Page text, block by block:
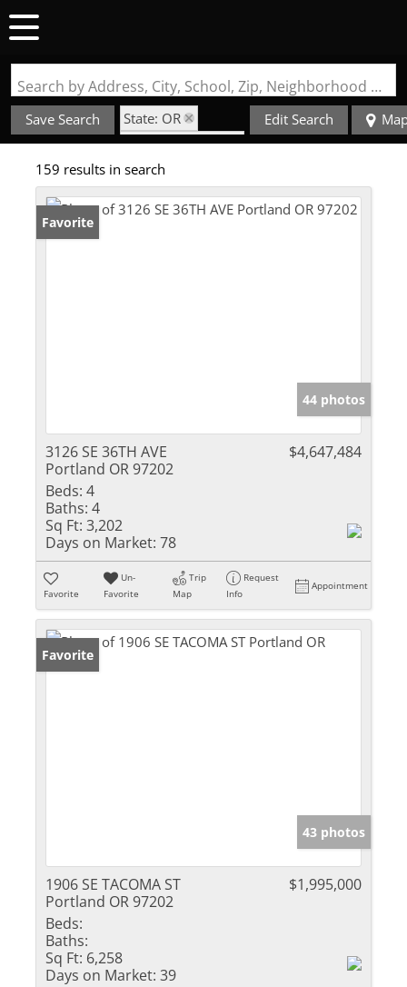
Search by Address, City, School, Zip, Neighborhood or #MLS
Save Search
State: OR
Zip Code: 97202
Edit Search
159 results in search
Favorite
44 photos
3126 SE 36TH AVE
Portland OR 97202
$4,647,484
Beds: 4
Baths: 4
Sq Ft: 3,202
Days on Market: 78
Favorite
Un-
Favorite
Trip
Map
Request
Info
Appointment
Favorite
43 photos
1906 SE TACOMA ST
Portland OR 97202
$1,995,000
Beds:
Baths:
Sq Ft: 6,258
Days on Market: 39